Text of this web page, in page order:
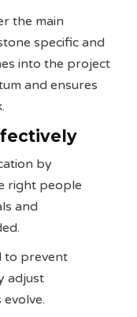
the main
specific and
into the project
and ensures
by
right people
and
to prevent
adjust